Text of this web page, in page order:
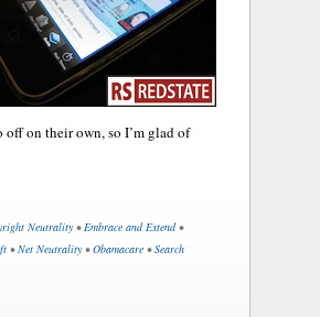
on their own, so I’m glad of
Neutrality•Embrace and Extend•
•Net Neutrality•Obamacare •Search